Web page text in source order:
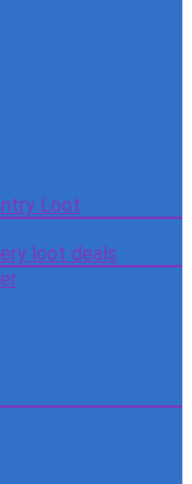
Loot
loot deals